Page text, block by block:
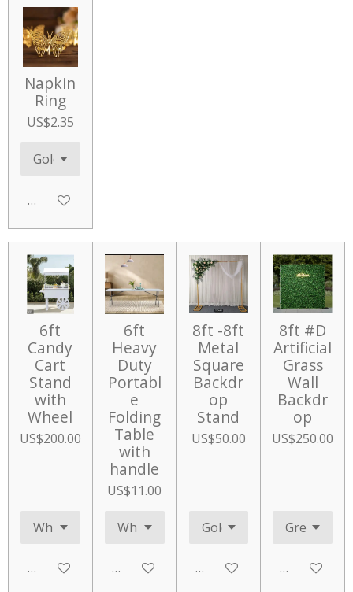
Napkin
Ring
US$2.35
Add to cart
6ft
Candy
Cart
Stand
with
Wheel
US$200.00
Add to cart
6ft
Heavy
Duty
Portabl
e
Folding
Table
with
handle
US$11.00
Add to cart
8ft -8ft
Metal
Square
Backdr
op
Stand
US$50.00
Add to cart
8ft #D
Artificial
Grass
Wall
Backdr
op
US$250.00
Add to cart